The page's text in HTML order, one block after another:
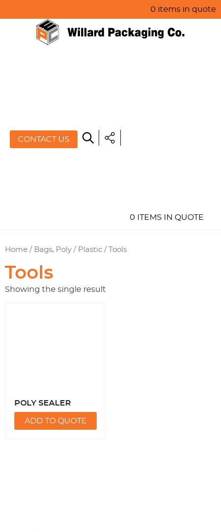
0 items in quote
CONTACT US
0 ITEMS IN QUOTE
Home / Bags, Poly / Plastic / Tools
Tools
Showing the single result
POLY SEALER
ADD TO QUOTE